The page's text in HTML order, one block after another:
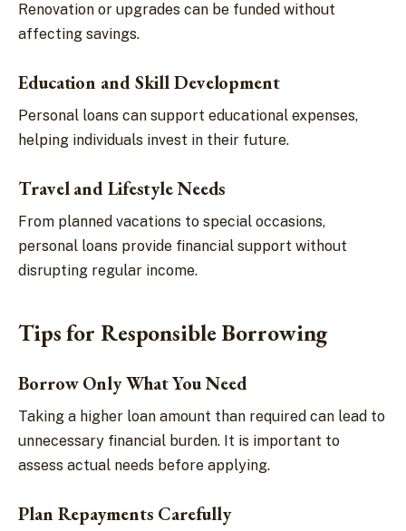
Renovation or upgrades can be funded without
affecting savings.
Education and Skill Development
Personal loans can support educational expenses,
helping individuals invest in their future.
Travel and Lifestyle Needs
From planned vacations to special occasions,
personal loans provide financial support without
disrupting regular income.
Tips for Responsible Borrowing
Borrow Only What You Need
Taking a higher loan amount than required can lead to
unnecessary financial burden. It is important to
assess actual needs before applying.
Plan Repayments Carefully